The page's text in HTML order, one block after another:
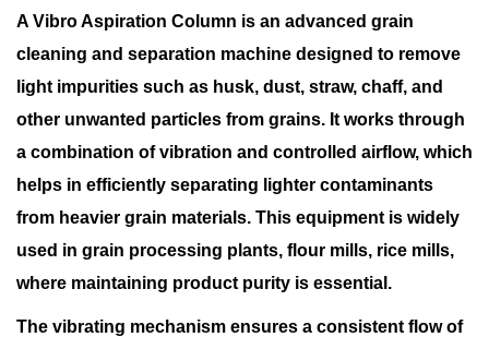
A Vibro Aspiration Column is an advanced grain
cleaning and separation machine designed to remove
light impurities such as husk, dust, straw, chaff, and
other unwanted particles from grains. It works through
a combination of vibration and controlled airflow, which
helps in efficiently separating lighter contaminants
from heavier grain materials. This equipment is widely
used in grain processing plants, flour mills, rice mills,
where maintaining product purity is essential.
The vibrating mechanism ensures a consistent flow of